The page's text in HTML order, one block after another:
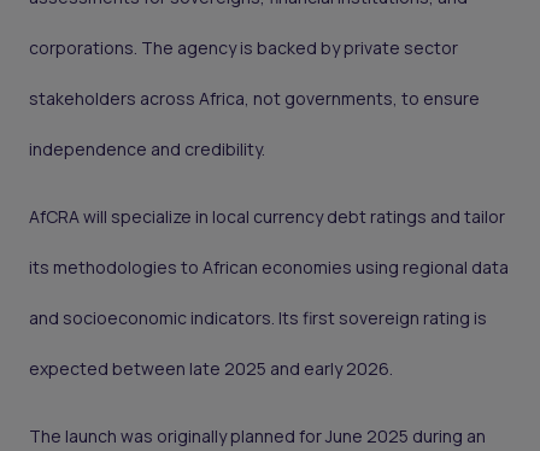
corporations. The agency is backed by private sector
stakeholders across Africa, not governments, to ensure
independence and credibility.
AfCRA will specialize in local currency debt ratings and tailor
its methodologies to African economies using regional data
and socioeconomic indicators. Its first sovereign rating is
expected between late 2025 and early 2026.
The launch was originally planned for June 2025 during an